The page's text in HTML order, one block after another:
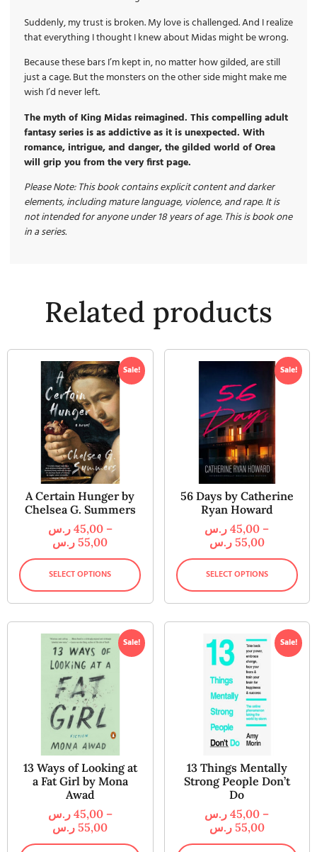
Suddenly, my trust is broken. My love is challenged. And I realize
that everything I thought I knew about Midas might be wrong.
Because these bars I’m kept in, no matter how gilded, are still
just a cage. But the monsters on the other side might make me
wish I’d never left.
The myth of King Midas reimagined. This compelling adult
fantasy series is as addictive as it is unexpected. With
romance, intrigue, and danger, the gilded world of Orea
will grip you from the very first page.
Please Note: This book contains explicit content and darker
elements, including mature language, violence, and rape. It is
not intended for anyone under 18 years of age. This is book one
in a series.
Related products
Sale!
A Certain Hunger by
Chelsea G. Summers
45,00 ر.س
–
55,00 ر.س
SELECT OPTIONS
Sale!
56 Days by Catherine
Ryan Howard
45,00 ر.س
–
55,00 ر.س
SELECT OPTIONS
Sale!
13 Ways of Looking at
a Fat Girl by Mona
Awad
45,00 ر.س
–
55,00 ر.س
Sale!
13 Things Mentally
Strong People Don’t
Do
45,00 ر.س
–
55,00 ر.س